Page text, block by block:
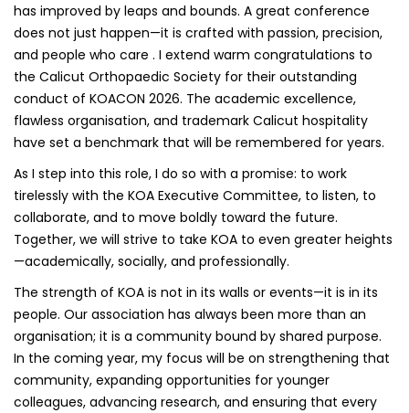
has improved by leaps and bounds. A great conference
does not just happen—it is crafted with passion, precision,
and people who care . I extend warm congratulations to
the Calicut Orthopaedic Society for their outstanding
conduct of KOACON 2026. The academic excellence,
flawless organisation, and trademark Calicut hospitality
have set a benchmark that will be remembered for years.
As I step into this role, I do so with a promise: to work
tirelessly with the KOA Executive Committee, to listen, to
collaborate, and to move boldly toward the future.
Together, we will strive to take KOA to even greater heights
—academically, socially, and professionally.
The strength of KOA is not in its walls or events—it is in its
people. Our association has always been more than an
organisation; it is a community bound by shared purpose.
In the coming year, my focus will be on strengthening that
community, expanding opportunities for younger
colleagues, advancing research, and ensuring that every